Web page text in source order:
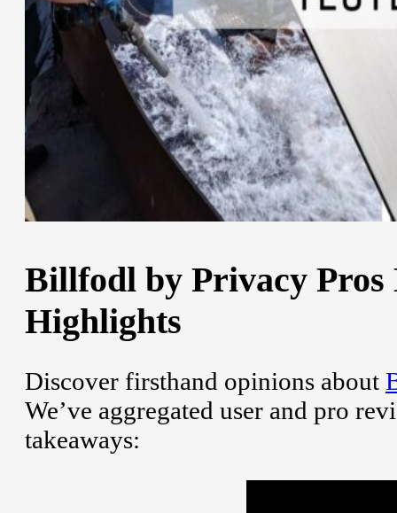
Billfodl by Privacy Pros
Highlights
Discover firsthand opinions about
We’ve aggregated user and pro
takeaways: